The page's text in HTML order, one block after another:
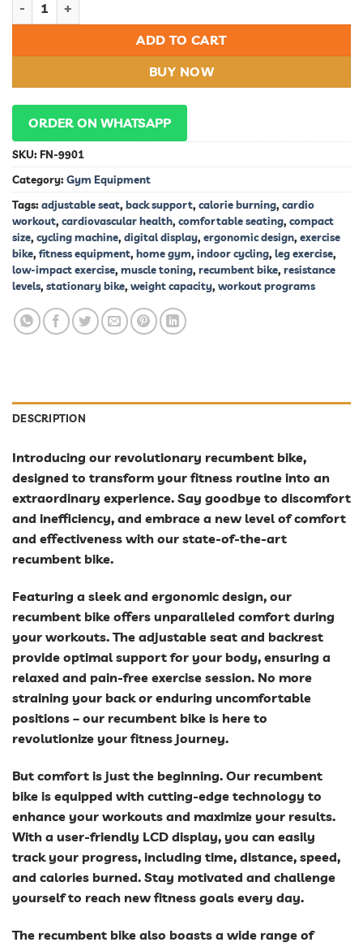
ADD TO CART
BUY NOW
ORDER ON WHATSAPP
SKU: FN-9901
Category: Gym Equipment
Tags: adjustable seat, back support, calorie burning, cardio
workout, cardiovascular health, comfortable seating, compact
size, cycling machine, digital display, ergonomic design, exercise
bike, fitness equipment, home gym, indoor cycling, leg exercise,
low-impact exercise, muscle toning, recumbent bike, resistance
levels, stationary bike, weight capacity, workout programs
DESCRIPTION
Introducing our revolutionary recumbent bike,
designed to transform your fitness routine into an
extraordinary experience. Say goodbye to discomfort
and inefficiency, and embrace a new level of comfort
and effectiveness with our state-of-the-art
recumbent bike.
Featuring a sleek and ergonomic design, our
recumbent bike offers unparalleled comfort during
your workouts. The adjustable seat and backrest
provide optimal support for your body, ensuring a
relaxed and pain-free exercise session. No more
straining your back or enduring uncomfortable
positions – our recumbent bike is here to
revolutionize your fitness journey.
But comfort is just the beginning. Our recumbent
bike is equipped with cutting-edge technology to
enhance your workouts and maximize your results.
With a user-friendly LCD display, you can easily
track your progress, including time, distance, speed,
and calories burned. Stay motivated and challenge
yourself to reach new fitness goals every day.
The recumbent bike also boasts a wide range of